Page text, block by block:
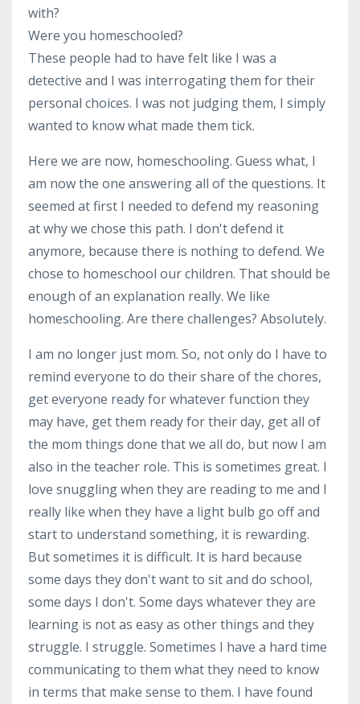
with?
Were you homeschooled?
These people had to have felt like I was a
detective and I was interrogating them for their
personal choices. I was not judging them, I simply
wanted to know what made them tick.
Here we are now, homeschooling. Guess what, I
am now the one answering all of the questions. It
seemed at first I needed to defend my reasoning
at why we chose this path. I don't defend it
anymore, because there is nothing to defend. We
chose to homeschool our children. That should be
enough of an explanation really. We like
homeschooling. Are there challenges? Absolutely.
I am no longer just mom. So, not only do I have to
remind everyone to do their share of the chores,
get everyone ready for whatever function they
may have, get them ready for their day, get all of
the mom things done that we all do, but now I am
also in the teacher role. This is sometimes great. I
love snuggling when they are reading to me and I
really like when they have a light bulb go off and
start to understand something, it is rewarding.
But sometimes it is difficult. It is hard because
some days they don't want to sit and do school,
some days I don't. Some days whatever they are
learning is not as easy as other things and they
struggle. I struggle. Sometimes I have a hard time
communicating to them what they need to know
in terms that make sense to them. I have found